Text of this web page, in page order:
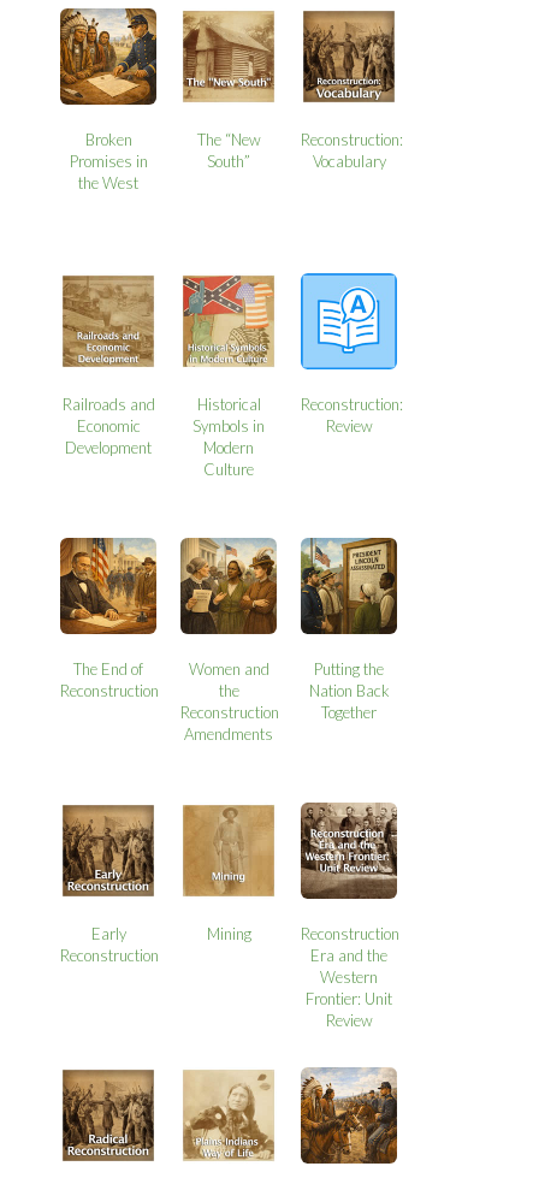
Broken
Promises in
the West
The “New
South”
Reconstruction:
Vocabulary
Railroads and
Economic
Development
Historical
Symbols in
Modern
Culture
Reconstruction:
Review
The End of
Reconstruction
Women and
the
Reconstruction
Amendments
Putting the
Nation Back
Together
Early
Reconstruction
Mining
Reconstruction
Era and the
Western
Frontier: Unit
Review